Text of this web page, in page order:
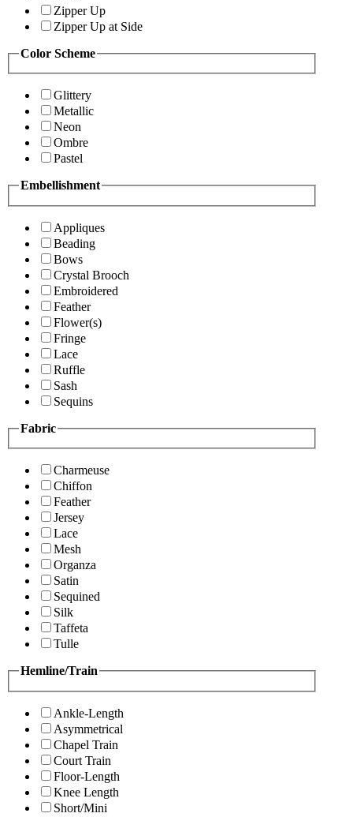
Zipper Up
Zipper Up at Side
Color Scheme
Glittery
Metallic
Neon
Ombre
Pastel
Embellishment
Appliques
Beading
Bows
Crystal Brooch
Embroidered
Feather
Flower(s)
Fringe
Lace
Ruffle
Sash
Sequins
Fabric
Charmeuse
Chiffon
Feather
Jersey
Lace
Mesh
Organza
Satin
Sequined
Silk
Taffeta
Tulle
Hemline/Train
Ankle-Length
Asymmetrical
Chapel Train
Court Train
Floor-Length
Knee Length
Short/Mini